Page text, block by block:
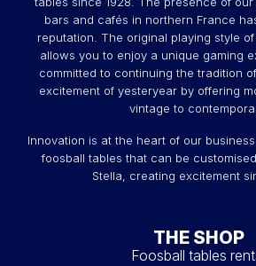
bars and cafés in northern France
reputation. The original playing style
allows you to enjoy a unique gaming
committed to continuing the tradition
excitement of yesteryear by offering
vintage to
Innovation is at the heart of our
foosball tables that can be
Stella, creating excitement
THE SHOP
Foosball tables